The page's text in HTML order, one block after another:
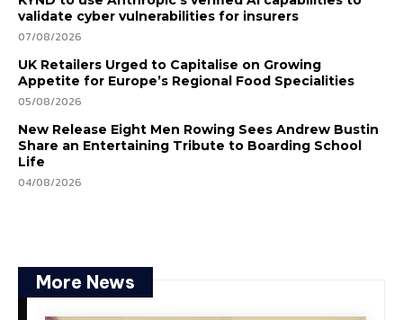
validate cyber vulnerabilities for insurers
07/08/2026
UK Retailers Urged to Capitalise on Growing
Appetite for Europe’s Regional Food Specialities
05/08/2026
New Release Eight Men Rowing Sees Andrew Bustin
Share an Entertaining Tribute to Boarding School
Life
04/08/2026
More News